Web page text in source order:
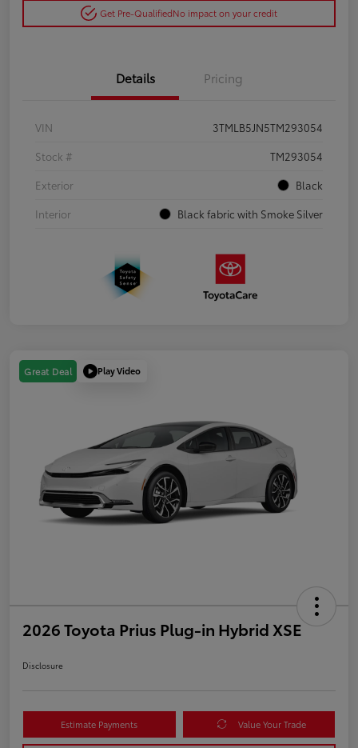
Get Pre-QualifiedNo impact on your credit
Details Pricing
VIN
3TMLB5JN5TM293054
Stock #
TM293054
Exterior
Black
Interior
Black fabric with Smoke Silver
Great Deal Play Video
2026 Toyota Prius Plug-in Hybrid XSE
Disclosure
Estimate Payments Value Your Trade